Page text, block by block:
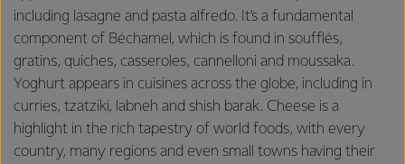
including lasagne and pasta alfredo. It’s a fundamental
component of Béchamel, which is found in soufflés,
gratins, quiches, casseroles, cannelloni and moussaka.
Yoghurt appears in cuisines across the globe, including in
curries, tzatziki, labneh and shish barak. Cheese is a
highlight in the rich tapestry of world foods, with every
country, many regions and even small towns having their